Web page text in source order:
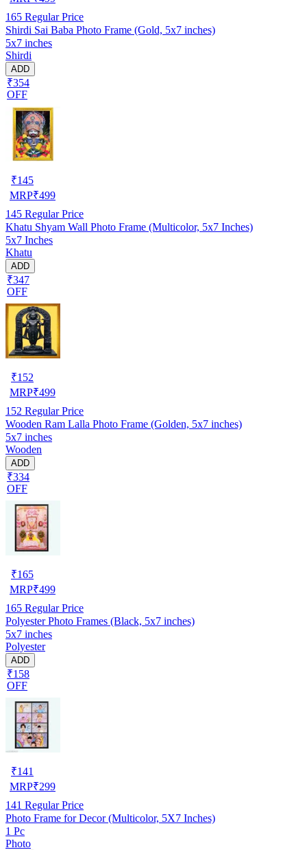
165 Regular Price
Shirdi Sai Baba Photo Frame (Gold, 5x7 inches)
5x7 inches
Shirdi
ADD
₹354
OFF
₹145
MRP₹499
145 Regular Price
Khatu Shyam Wall Photo Frame (Multicolor, 5x7 Inches)
5x7 Inches
Khatu
ADD
₹347
OFF
₹152
MRP₹499
152 Regular Price
Wooden Ram Lalla Photo Frame (Golden, 5x7 inches)
5x7 inches
Wooden
ADD
₹334
OFF
₹165
MRP₹499
165 Regular Price
Polyester Photo Frames (Black, 5x7 inches)
5x7 inches
Polyester
ADD
₹158
OFF
₹141
MRP₹299
141 Regular Price
Photo Frame for Decor (Multicolor, 5X7 Inches)
1 Pc
Photo